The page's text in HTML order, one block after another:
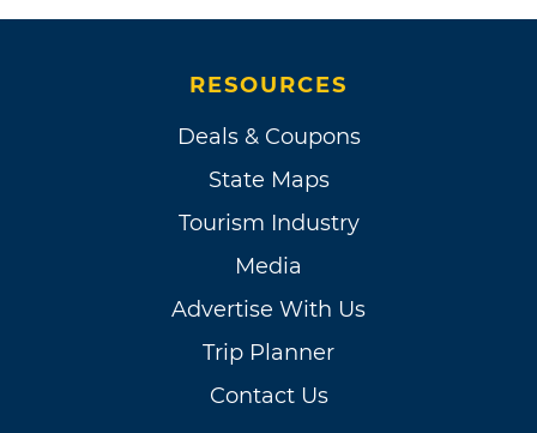
RESOURCES
Deals & Coupons
State Maps
Tourism Industry
Media
Advertise With Us
Trip Planner
Contact Us